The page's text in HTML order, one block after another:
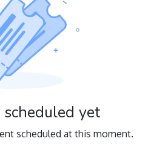
yet
scheduled at this moment.